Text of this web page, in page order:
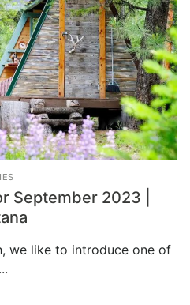
September 2023 |
we like to introduce one of